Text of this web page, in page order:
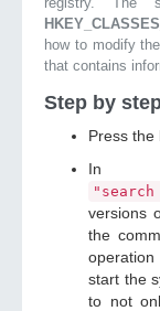
how to modify
that contains
Step by
Press the
In
versions
the
operation
start the
to not